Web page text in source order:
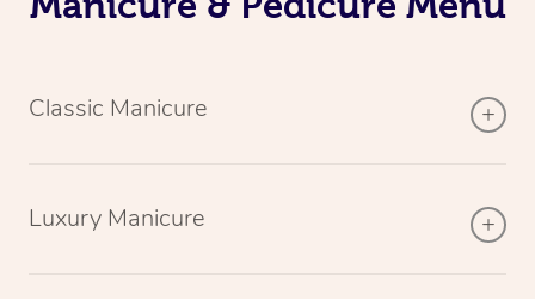
Classic Manicure
Luxury Manicure